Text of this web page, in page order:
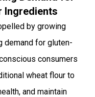
Ingredients
by growing
demand for gluten-
consumers
wheat flour to
and maintain